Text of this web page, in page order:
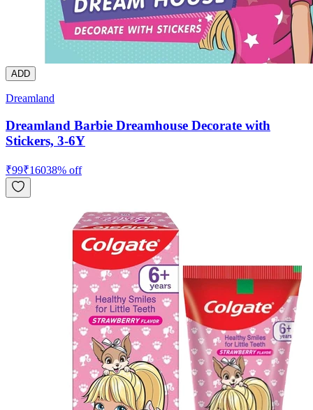
ADD
Dreamland
Dreamland Barbie Dreamhouse Decorate with
Stickers, 3-6Y
₹99₹16038% off